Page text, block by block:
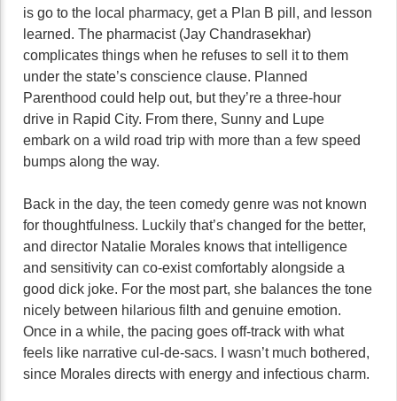
is go to the local pharmacy, get a Plan B pill, and lesson
learned. The pharmacist (Jay Chandrasekhar)
complicates things when he refuses to sell it to them
under the state’s conscience clause. Planned
Parenthood could help out, but they’re a three-hour
drive in Rapid City. From there, Sunny and Lupe
embark on a wild road trip with more than a few speed
bumps along the way.
Back in the day, the teen comedy genre was not known
for thoughtfulness. Luckily that’s changed for the better,
and director Natalie Morales knows that intelligence
and sensitivity can co-exist comfortably alongside a
good dick joke. For the most part, she balances the tone
nicely between hilarious filth and genuine emotion.
Once in a while, the pacing goes off-track with what
feels like narrative cul-de-sacs. I wasn’t much bothered,
since Morales directs with energy and infectious charm.